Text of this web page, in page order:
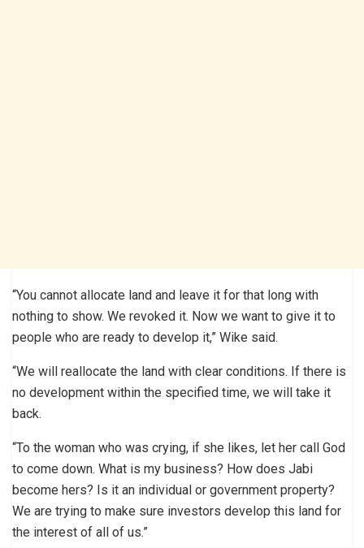
“You cannot allocate land and leave it for that long with
nothing to show. We revoked it. Now we want to give it to
people who are ready to develop it,” Wike said.
“We will reallocate the land with clear conditions. If there is
no development within the specified time, we will take it
back.
“To the woman who was crying, if she likes, let her call God
to come down. What is my business? How does Jabi
become hers? Is it an individual or government property?
We are trying to make sure investors develop this land for
the interest of all of us.”